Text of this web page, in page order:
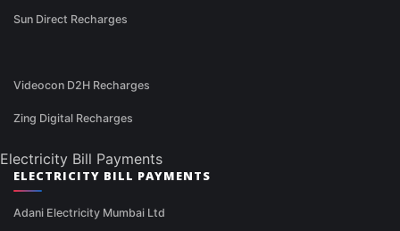
Sun Direct Recharges
Videocon D2H Recharges
Zing Digital Recharges
Electricity Bill Payments
ELECTRICITY BILL PAYMENTS
Adani Electricity Mumbai Ltd